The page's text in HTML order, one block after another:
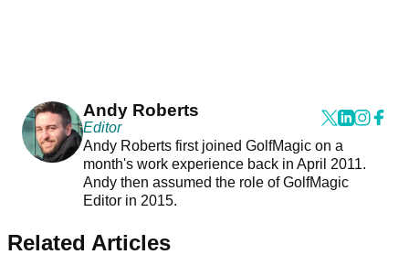
Andy Roberts
Editor
Andy Roberts first joined GolfMagic on a
month's work experience back in April 2011.
Andy then assumed the role of GolfMagic
Editor in 2015.
Related Articles